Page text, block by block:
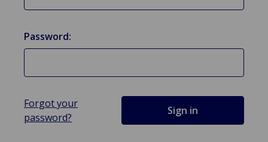
Password:
Forgot your
password?